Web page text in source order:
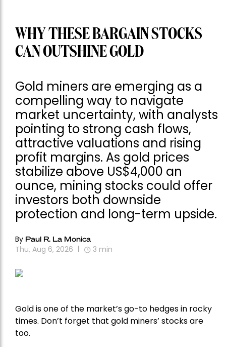
WHY THESE BARGAIN STOCKS
CAN OUTSHINE GOLD
Gold miners are emerging as a
compelling way to navigate
market uncertainty, with analysts
pointing to strong cash flows,
attractive valuations and rising
profit margins. As gold prices
stabilize above US$4,000 an
ounce, mining stocks could offer
investors both downside
protection and long-term upside.
By Paul R. La Monica
Thu, Aug 6, 2026 3 min
Gold is one of the market’s go-to hedges in rocky
times. Don’t forget that gold miners’ stocks are
too.